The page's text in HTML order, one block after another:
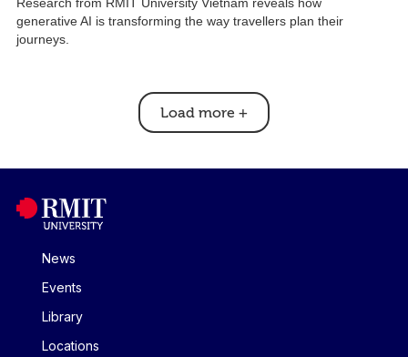
Research from RMIT University Vietnam reveals how
generative AI is transforming the way travellers plan their
journeys.
Load more +
News
Events
Library
Locations